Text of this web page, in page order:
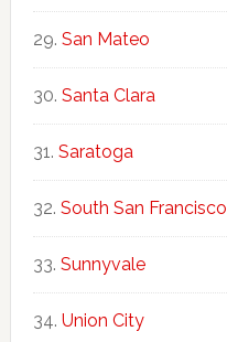
San Mateo
Santa Clara
Saratoga
South San Francisco
Sunnyvale
Union City